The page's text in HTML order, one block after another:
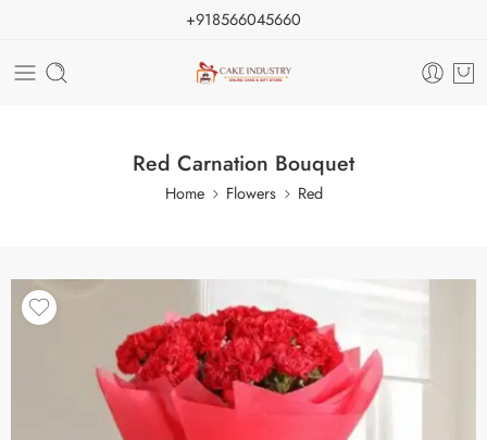
+918566045660
Red Carnation Bouquet
Home Flowers Red